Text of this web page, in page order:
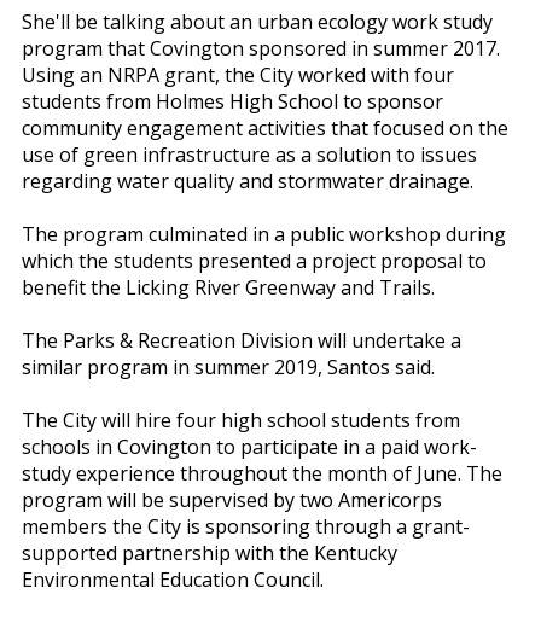
She'll be talking about an urban ecology work study
program that Covington sponsored in summer 2017.
Using an NRPA grant, the City worked with four
students from Holmes High School to sponsor
community engagement activities that focused on the
use of green infrastructure as a solution to issues
regarding water quality and stormwater drainage.
The program culminated in a public workshop during
which the students presented a project proposal to
benefit the Licking River Greenway and Trails.
The Parks & Recreation Division will undertake a
similar program in summer 2019, Santos said.
The City will hire four high school students from
schools in Covington to participate in a paid work-
study experience throughout the month of June. The
program will be supervised by two Americorps
members the City is sponsoring through a grant-
supported partnership with the Kentucky
Environmental Education Council.